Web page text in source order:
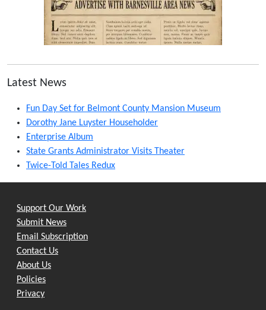
Latest News
Fun Day Set for Belmont County Mansion Museum
Dorothy Jane Luyster Householder
Enterprise Album
State Grants Administrator Visits Theater
Twice-Told Tales Redux
Support Our Work
Submit News
Email Subscription
Contact Us
About Us
Policies
Privacy